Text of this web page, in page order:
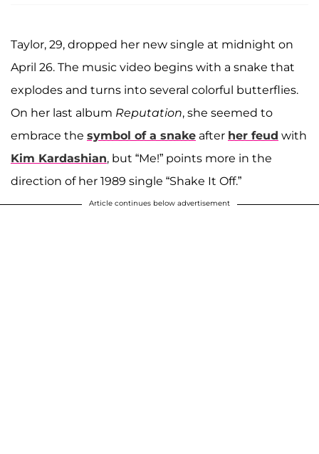
Taylor, 29, dropped her new single at midnight on
April 26. The music video begins with a snake that
explodes and turns into several colorful butterflies.
On her last album Reputation, she seemed to
embrace the symbol of a snake after her feud with
Kim Kardashian, but “Me!” points more in the
direction of her 1989 single “Shake It Off.”
Article continues below advertisement